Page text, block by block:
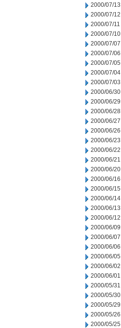
2000/07/13
2000/07/12
2000/07/11
2000/07/10
2000/07/07
2000/07/06
2000/07/05
2000/07/04
2000/07/03
2000/06/30
2000/06/29
2000/06/28
2000/06/27
2000/06/26
2000/06/23
2000/06/22
2000/06/21
2000/06/20
2000/06/16
2000/06/15
2000/06/14
2000/06/13
2000/06/12
2000/06/09
2000/06/07
2000/06/06
2000/06/05
2000/06/02
2000/06/01
2000/05/31
2000/05/30
2000/05/29
2000/05/26
2000/05/25